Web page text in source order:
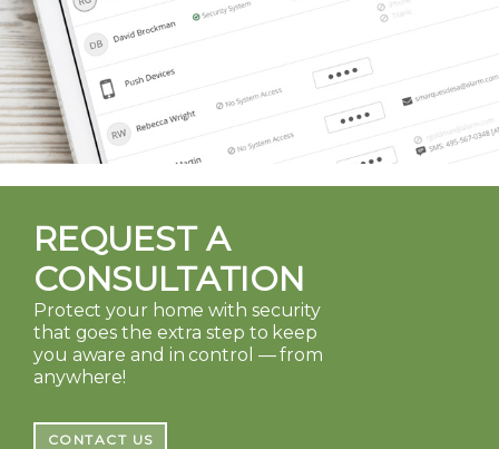
REQUEST A
CONSULTATION
Protect your home with security
that goes the extra step to keep
you aware and in control — from
anywhere!
CONTACT US